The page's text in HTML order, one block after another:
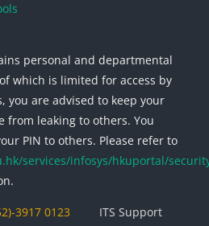
personal and departmental
which is limited for access by
you are advised to keep your
from leaking to others. You
PIN to others. Please refer to
services/infosys/hkuportal/
3917 0123
ITS Support